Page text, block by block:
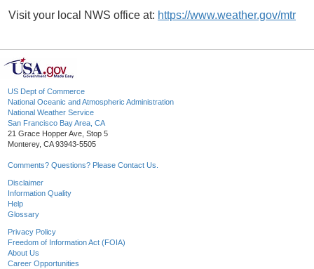
Visit your local NWS office at: https://www.weather.gov/mtr
US Dept of Commerce
National Oceanic and Atmospheric Administration
National Weather Service
San Francisco Bay Area, CA
21 Grace Hopper Ave, Stop 5
Monterey, CA 93943-5505
Comments? Questions? Please Contact Us.
Disclaimer
Information Quality
Help
Glossary
Privacy Policy
Freedom of Information Act (FOIA)
About Us
Career Opportunities